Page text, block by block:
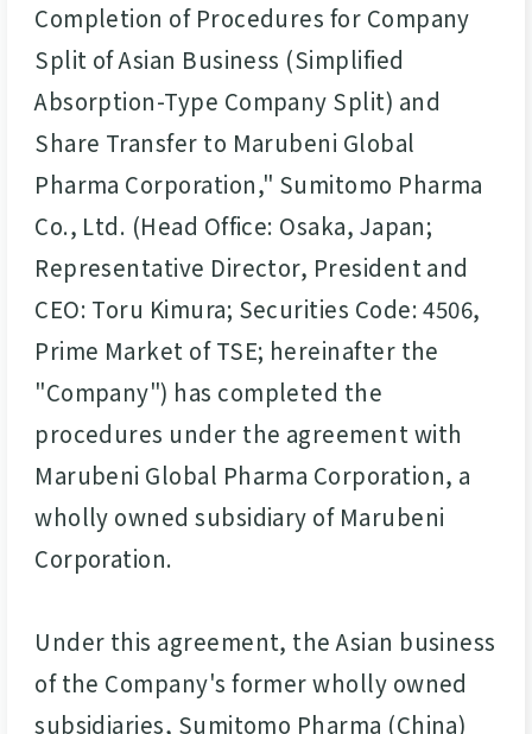
Completion of Procedures for Company
Split of Asian Business (Simplified
Absorption-Type Company Split) and
Share Transfer to Marubeni Global
Pharma Corporation," Sumitomo Pharma
Co., Ltd. (Head Office: Osaka, Japan;
Representative Director, President and
CEO: Toru Kimura; Securities Code: 4506,
Prime Market of TSE; hereinafter the
"Company") has completed the
procedures under the agreement with
Marubeni Global Pharma Corporation, a
wholly owned subsidiary of Marubeni
Corporation.
Under this agreement, the Asian business
of the Company's former wholly owned
subsidiaries, Sumitomo Pharma (China)